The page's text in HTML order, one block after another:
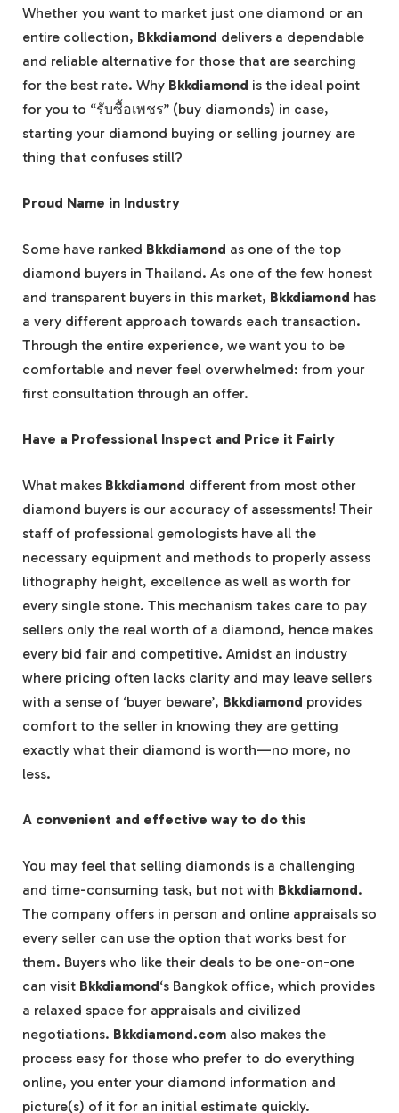
Whether you want to market just one diamond or an
entire collection, Bkkdiamond delivers a dependable
and reliable alternative for those that are searching
for the best rate. Why Bkkdiamond is the ideal point
for you to “รับซื้อเพชร” (buy diamonds) in case,
starting your diamond buying or selling journey are
thing that confuses still?
Proud Name in Industry
Some have ranked Bkkdiamond as one of the top
diamond buyers in Thailand. As one of the few honest
and transparent buyers in this market, Bkkdiamond has
a very different approach towards each transaction.
Through the entire experience, we want you to be
comfortable and never feel overwhelmed: from your
first consultation through an offer.
Have a Professional Inspect and Price it Fairly
What makes Bkkdiamond different from most other
diamond buyers is our accuracy of assessments! Their
staff of professional gemologists have all the
necessary equipment and methods to properly assess
lithography height, excellence as well as worth for
every single stone. This mechanism takes care to pay
sellers only the real worth of a diamond, hence makes
every bid fair and competitive. Amidst an industry
where pricing often lacks clarity and may leave sellers
with a sense of ‘buyer beware’, Bkkdiamond provides
comfort to the seller in knowing they are getting
exactly what their diamond is worth—no more, no
less.
A convenient and effective way to do this
You may feel that selling diamonds is a challenging
and time-consuming task, but not with Bkkdiamond.
The company offers in person and online appraisals so
every seller can use the option that works best for
them. Buyers who like their deals to be one-on-one
can visit Bkkdiamond‘s Bangkok office, which provides
a relaxed space for appraisals and civilized
negotiations. Bkkdiamond.com also makes the
process easy for those who prefer to do everything
online, you enter your diamond information and
picture(s) of it for an initial estimate quickly.